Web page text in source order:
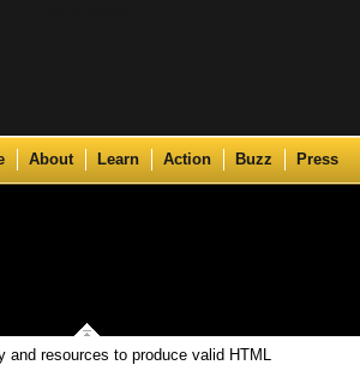
About Learn Action Buzz Press
resources to produce valid HTML